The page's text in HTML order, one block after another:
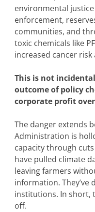
environmental
enforcement,
communities, and
toxic chemicals like
increased cancer
This is not
outcome of policy
corporate profit
The danger extends
Administration is
capacity through cuts
have pulled climate
leaving farmers
information. They’ve
institutions. In short,
off.